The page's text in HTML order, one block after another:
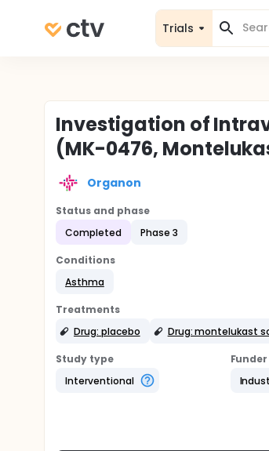
Trials
Investigation of
(MK-0476,
Organon
Status and phase
Completed
Phase 3
Conditions
Asthma
Treatments
Drug: placebo
Drug: montelukast
Study type
Interventional